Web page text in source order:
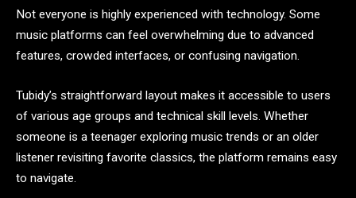
Not everyone is highly experienced with technology. Some
music platforms can feel overwhelming due to advanced
features, crowded interfaces, or confusing navigation.
Tubidy’s straightforward layout makes it accessible to users
of various age groups and technical skill levels. Whether
someone is a teenager exploring music trends or an older
listener revisiting favorite classics, the platform remains easy
to navigate.